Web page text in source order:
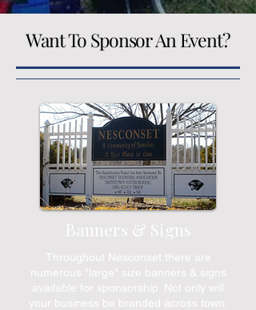
Want To Sponsor An Event?
Banners & Signs
Throughout Nesconset there are
numerous "large" size banners & signs
available for sponsorship. Not only will
your business be branded across town,